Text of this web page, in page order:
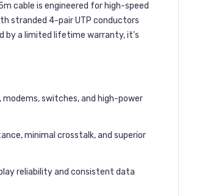
cable is engineered for high-speed
stranded 4-pair UTP conductors
by a limited lifetime warranty, it's
modems, switches, and high-power
minimal crosstalk, and superior
reliability and consistent data